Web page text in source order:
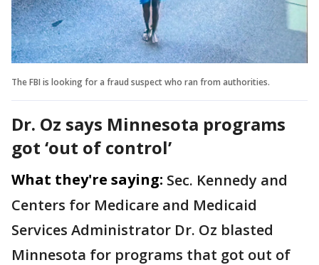
The FBI is looking for a fraud suspect who ran from authorities.
Dr. Oz says Minnesota programs
got ‘out of control’
What they're saying: Sec. Kennedy and
Centers for Medicare and Medicaid
Services Administrator Dr. Oz blasted
Minnesota for programs that got out of